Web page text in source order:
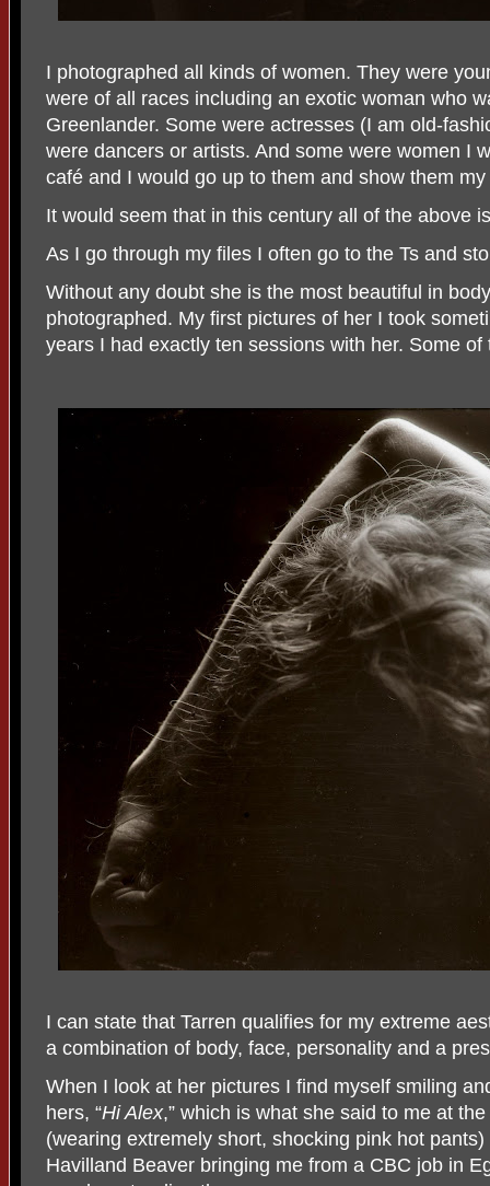
I photographed all kinds of women. They were
were of all races including an exotic woman who
Greenlander. Some were actresses (I am old-
were dancers or artists. And some were women I
café and I would go up to them and show them
It would seem that in this century all of the above
As I go through my files I often go to the Ts and
Without any doubt she is the most beautiful in
photographed. My first pictures of her I took
years I had exactly ten sessions with her. Some
I can state that Tarren qualifies for my extreme
a combination of body, face, personality and a
When I look at her pictures I find myself smiling
hers, “Hi Alex,” which is what she said to me at
(wearing extremely short, shocking pink hot
Havilland Beaver bringing me from a CBC job in